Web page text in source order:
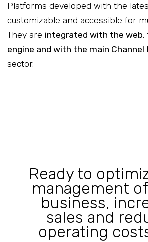
Platforms developed with the
customizable and accessible for
They are integrated with the web,
engine and with the main Channel
sector.
Ready to
management
business,
sales and
operating